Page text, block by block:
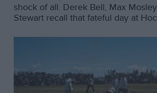
shock of all. Derek Bell, Max
Stewart recall that fateful day at